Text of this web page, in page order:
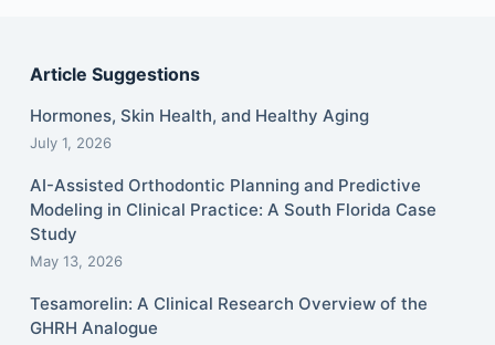
Article Suggestions
Hormones, Skin Health, and Healthy Aging
July 1, 2026
AI-Assisted Orthodontic Planning and Predictive
Modeling in Clinical Practice: A South Florida Case
Study
May 13, 2026
Tesamorelin: A Clinical Research Overview of the
GHRH Analogue